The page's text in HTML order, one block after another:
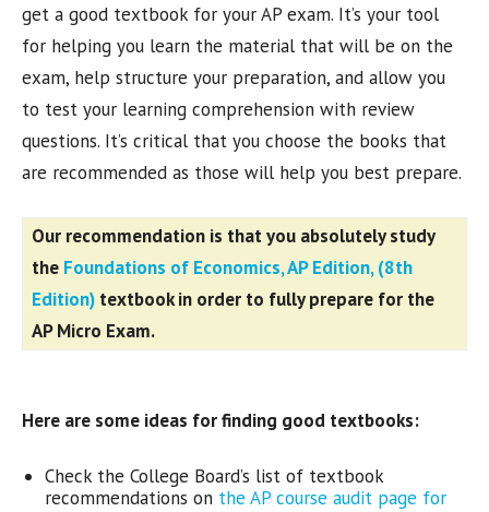
get a good textbook for your AP exam. It’s your tool
for helping you learn the material that will be on the
exam, help structure your preparation, and allow you
to test your learning comprehension with review
questions. It’s critical that you choose the books that
are recommended as those will help you best prepare.
Our recommendation is that you absolutely study
the Foundations of Economics, AP Edition, (8th
Edition) textbook in order to fully prepare for the
AP Micro Exam.
Here are some ideas for finding good textbooks:
Check the College Board’s list of textbook
recommendations on the AP course audit page for